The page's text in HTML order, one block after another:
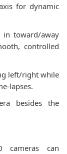
for dynamic
toward/away
controlled
left/right while
lapses.
besides the
cameras can